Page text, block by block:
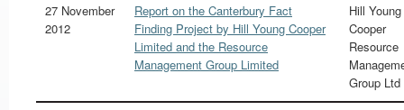
27 November
2012
Report on the Canterbury Fact
Finding Project by Hill Young Cooper
Limited and the Resource
Management Group Limited
Hill Young
Cooper
Resource
Group Ltd